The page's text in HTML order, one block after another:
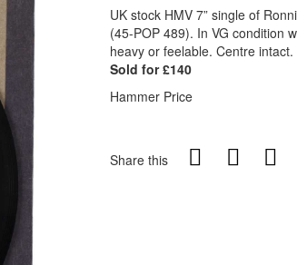
UK stock HMV 7” single of
(45-POP 489). In VG condition
heavy or feelable. Centre
Sold for £140
Hammer Price
Share this